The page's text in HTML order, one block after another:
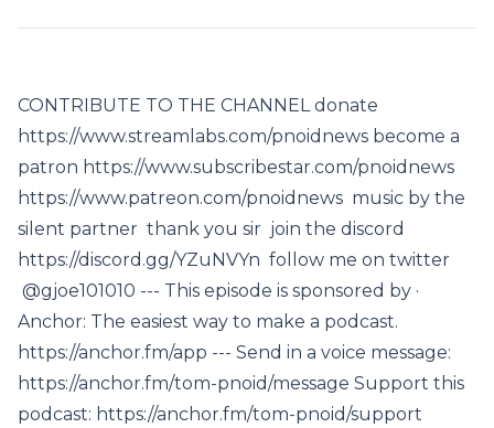
CONTRIBUTE TO THE CHANNEL donate
https://www.streamlabs.com/pnoidnews become a
patron https://www.subscribestar.com/pnoidnews
https://www.patreon.com/pnoidnews music by the
silent partner thank you sir join the discord
https://discord.gg/YZuNVYn follow me on twitter
@gjoe101010 --- This episode is sponsored by ·
Anchor: The easiest way to make a podcast.
https://anchor.fm/app --- Send in a voice message:
https://anchor.fm/tom-pnoid/message Support this
podcast: https://anchor.fm/tom-pnoid/support